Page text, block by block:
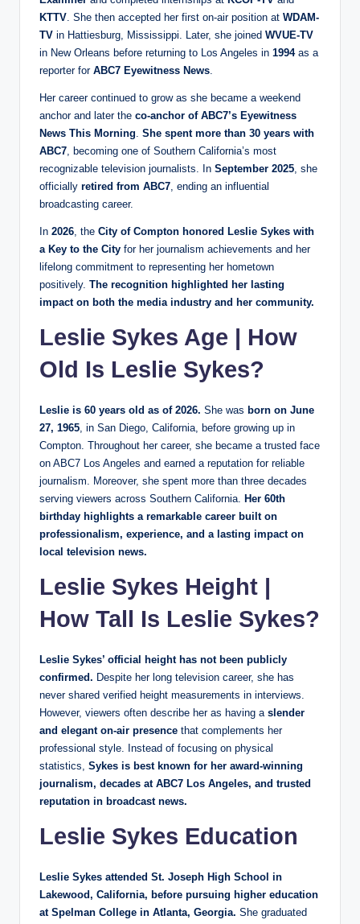
KTTV. She then accepted her first on-air position at WDAM-
TV in Hattiesburg, Mississippi. Later, she joined WVUE-TV
in New Orleans before returning to Los Angeles in 1994as a
reporter for ABC7 Eyewitness News.
Her career continued to grow as she became a weekend
anchor and later the co-anchor of ABC7’s Eyewitness
News This Morning. She spent more than 30 years with
ABC7, becoming one of Southern California’s most
recognizable television journalists. In September 2025, she
officially retired from ABC7, ending an influential
broadcasting career.
In 2026, the City of Compton honored Leslie Sykes with
a Key to the City for her journalism achievements and her
lifelong commitment to representing her hometown
positively. The recognition highlighted her lasting
impact on both the media industry and her community.
Leslie Sykes Age | How
Old Is Leslie Sykes?
Leslie is 60 years old as of 2026. She was born on June
27, 1965, in San Diego, California, before growing up in
Compton. Throughout her career, she became a trusted face
on ABC7 Los Angeles and earned a reputation for reliable
journalism. Moreover, she spent more than three decades
serving viewers across Southern California. Her 60th
birthday highlights a remarkable career built on
professionalism, experience, and a lasting impact on
local television news.
Leslie Sykes Height |
How Tall Is Leslie Sykes?
Leslie Sykes’ official height has not been publicly
confirmed. Despite her long television career, she has
never shared verified height measurements in interviews.
However, viewers often describe her as having a slender
and elegant on-air presence that complements her
professional style. Instead of focusing on physical
statistics, Sykes is best known for her award-winning
journalism, decades at ABC7 Los Angeles, and trusted
reputation in broadcast news.
Leslie Sykes Education
Leslie Sykes attended St. Joseph High School in
Lakewood, California, before pursuing higher education
at Spelman College in Atlanta, Georgia. She graduated